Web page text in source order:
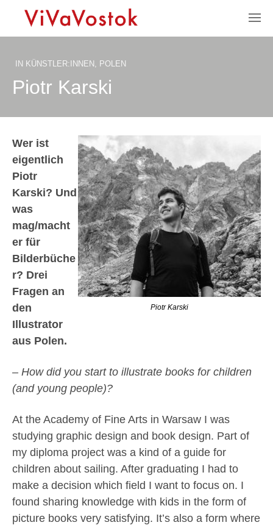
IN KÜNSTLER:INNEN , POLEN
Piotr Karski
Piotr Karski
Wer ist
eigentlich
Piotr
Karski? Und
was
mag/macht
er für
Bilderbüche
r? Drei
Fragen an
den
Illustrator
aus Polen.
– How did you start to illustrate books for children
(and young people)?
At the Academy of Fine Arts in Warsaw I was
studying graphic design and book design. Part of
my diploma project was a kind of a guide for
children about sailing. After graduating I had to
make a decision which field I want to focus on. I
found sharing knowledge with kids in the form of
picture books very satisfying. It’s also a form where